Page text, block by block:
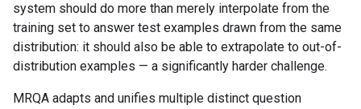
system should do more than merely interpolate from the
training set to answer test examples drawn from the same
distribution: it should also be able to extrapolate to out-of-
distribution examples — a significantly harder challenge.
MRQA adapts and unifies multiple distinct question